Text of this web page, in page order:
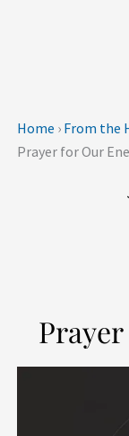
Home › From the
Prayer for Our